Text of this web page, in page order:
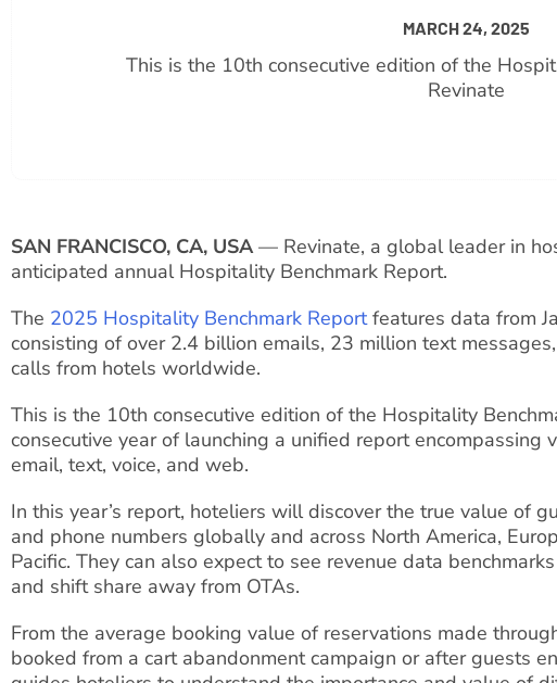
MARCH 24, 2025
This is the 10th consecutive edition of the
Revinate
SAN FRANCISCO, CA, USA— Revinate, a global leader in
anticipated annual Hospitality Benchmark Report.
The 2025 Hospitality Benchmark Reportfeatures data from
consisting of over 2.4 billion emails, 23 million text
calls from hotels worldwide.
This is the 10th consecutive edition of the Hospitality
consecutive year of launching a unified report
email, text, voice, and web.
In this year’s report, hoteliers will discover the true value of
and phone numbers globally and across North America,
Pacific. They can also expect to see revenue data
and shift share away from OTAs.
From the average booking value of reservations made
booked from a cart abandonment campaign or after guests